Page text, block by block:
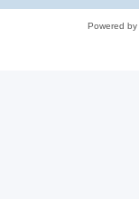
Powered by